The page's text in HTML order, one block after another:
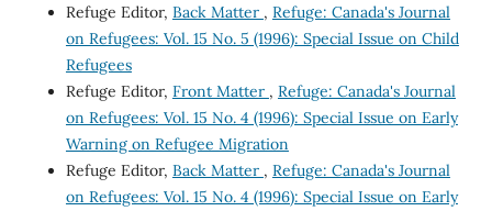
Refuge Editor, Back Matter , Refuge: Canada's Journal
on Refugees: Vol. 15 No. 5 (1996): Special Issue on Child
Refugees
Refuge Editor, Front Matter , Refuge: Canada's Journal
on Refugees: Vol. 15 No. 4 (1996): Special Issue on Early
Warning on Refugee Migration
Refuge Editor, Back Matter , Refuge: Canada's Journal
on Refugees: Vol. 15 No. 4 (1996): Special Issue on Early